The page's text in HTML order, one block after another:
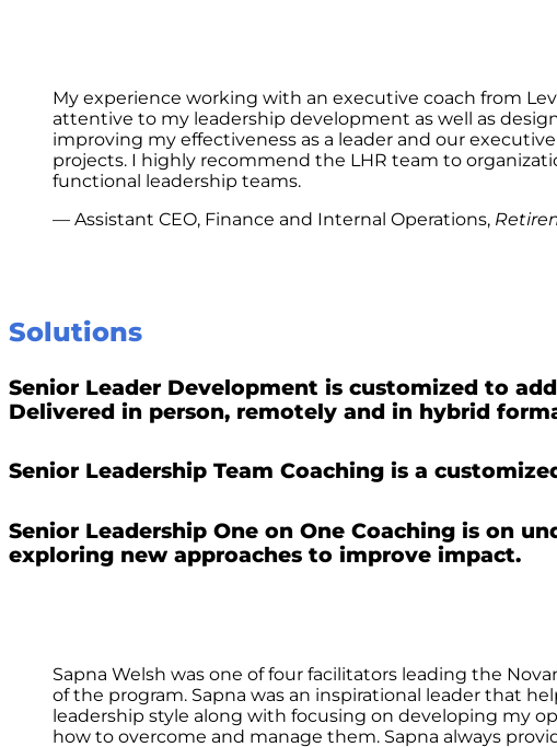
My experience working with an executive coach from
attentive to my leadership development as well as
improving my effectiveness as a leader and our
projects. I highly recommend the LHR team to
functional leadership teams.
— Assistant CEO, Finance and Internal Operations,
Solutions
Senior Leader Development is customized to
Delivered in person, remotely and in hybrid
Senior Leadership Team Coaching is a
Senior Leadership One on One Coaching is on
exploring new approaches to improve impact.
Sapna Welsh was one of four facilitators leading the
of the program. Sapna was an inspirational leader that
leadership style along with focusing on developing my
how to overcome and manage them. Sapna always